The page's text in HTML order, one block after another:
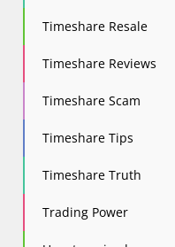
Timeshare Resale
Timeshare Reviews
Timeshare Scam
Timeshare Tips
Timeshare Truth
Trading Power